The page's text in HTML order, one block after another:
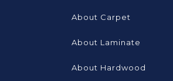
About Carpet
About Laminate
About Hardwood